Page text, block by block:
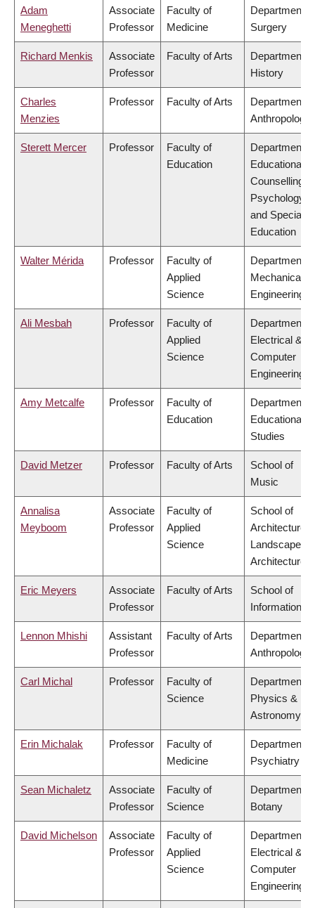
Adam
Meneghetti
Associate
Professor
Faculty of
Medicine
Department of
Surgery
Richard Menkis
Associate
Professor
Faculty of Arts
Department of
History
Charles
Menzies
Professor Faculty of Arts
Department of
Anthropology
Sterett Mercer Professor
Faculty of
Education
Department of
Educational &
Counselling
Psychology,
and Special
Education
Walter Mérida Professor
Faculty of
Applied
Science
Department of
Mechanical
Engineering
Ali Mesbah Professor
Faculty of
Applied
Science
Department of
Electrical &
Computer
Engineering
Amy Metcalfe Professor
Faculty of
Education
Department of
Educational
Studies
David Metzer Professor Faculty of Arts
School of
Music
Annalisa
Meyboom
Associate
Professor
Faculty of
Applied
Science
School of
Architecture &
Landscape
Architecture
Eric Meyers
Associate
Professor
Faculty of Arts
School of
Information
Lennon Mhishi
Assistant
Professor
Faculty of Arts
Department of
Anthropology
Carl Michal Professor
Faculty of
Science
Department of
Physics &
Astronomy
Erin Michalak Professor
Faculty of
Medicine
Department of
Psychiatry
Sean Michaletz
Associate
Professor
Faculty of
Science
Department of
Botany
David Michelson
Associate
Professor
Faculty of
Applied
Science
Department of
Electrical &
Computer
Engineering